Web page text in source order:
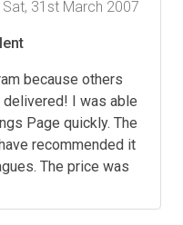
Sat, 31st March 2007
because others
I was able
Page quickly. The
recommended it
The price was